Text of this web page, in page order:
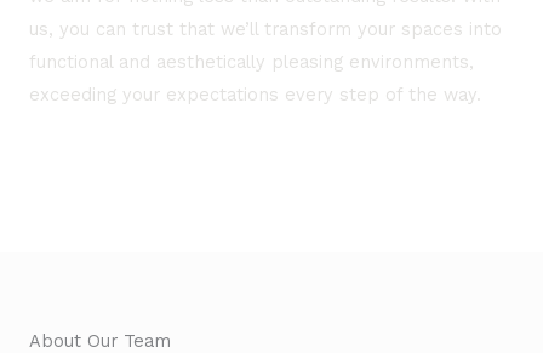
us, you can trust that we’ll transform your spaces into
functional and aesthetically pleasing environments,
exceeding your expectations every step of the way.
About Our Team